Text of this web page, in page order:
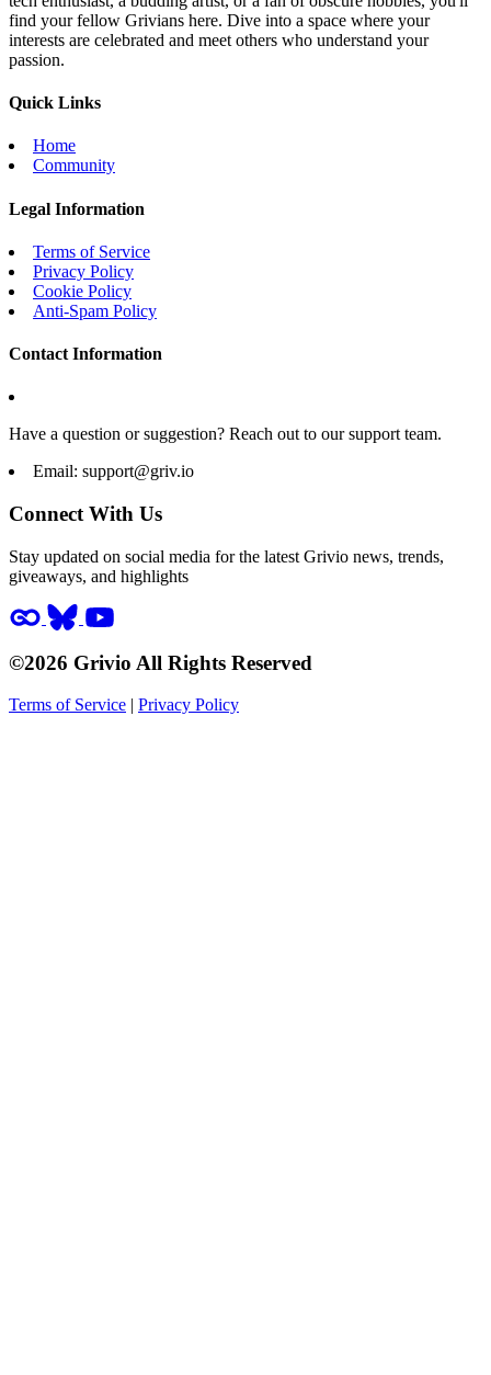
find your fellow Grivians here. Dive into a space where your
interests are celebrated and meet others who understand your
passion.
Quick Links
Home
Community
Legal Information
Terms of Service
Privacy Policy
Cookie Policy
Anti-Spam Policy
Contact Information
Have a question or suggestion? Reach out to our support team.
Email: support@griv.io
Connect With Us
Stay updated on social media for the latest Grivio news, trends,
giveaways, and highlights
©2026 Grivio All Rights Reserved
Terms of Service | Privacy Policy